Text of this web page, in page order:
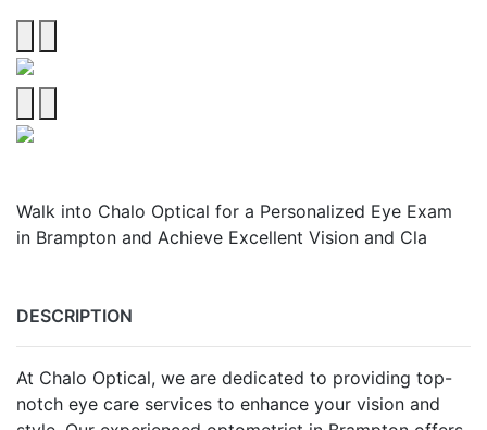
Walk into Chalo Optical for a Personalized Eye Exam
in Brampton and Achieve Excellent Vision and Cla
DESCRIPTION
At Chalo Optical, we are dedicated to providing top-
notch eye care services to enhance your vision and